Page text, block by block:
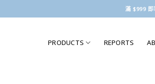
滿 $999
PRODUCTS REPORTS